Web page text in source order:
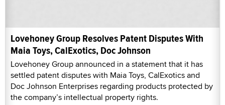
Lovehoney Group Resolves Patent Disputes With
Maia Toys, CalExotics, Doc Johnson
Lovehoney Group announced in a statement that it has
settled patent disputes with Maia Toys, CalExotics and
Doc Johnson Enterprises regarding products protected by
the company’s intellectual property rights.